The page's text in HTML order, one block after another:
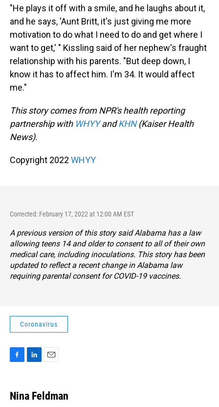
"He plays it off with a smile, and he laughs about it,
and he says, 'Aunt Britt, it's just giving me more
motivation to do what I need to do and get where I
want to get,' " Kissling said of her nephew's fraught
relationship with his parents. "But deep down, I
know it has to affect him. I'm 34. It would affect
me."
This story comes from NPR's health reporting
partnership with WHYYandKHN(Kaiser Health
News).
Copyright 2022 WHYY
Corrected: February 17, 2022 at 12:00 AM EST
A previous version of this story said Alabama has a law
allowing teens 14 and older to consent to all of their own
medical care, including inoculations. This story has been
updated to reflect a recent change in Alabama law
requiring parental consent for COVID-19 vaccines.
Coronavirus
e
b
k
e
i
l
Nina Feldman